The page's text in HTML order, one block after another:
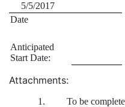
5/5/2017
Date
Anticipated
Start Date:
Attachments:
1.
To be